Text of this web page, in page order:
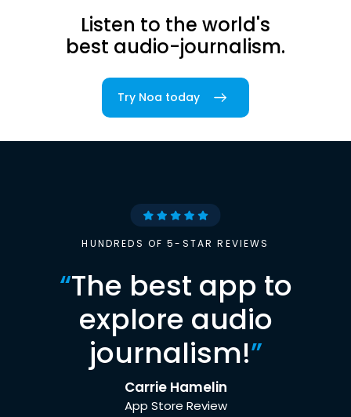
Listen to the world's
best audio-journalism.
Try Noa today
HUNDREDS OF 5-STAR REVIEWS
“The best app to
explore audio
journalism!”
Carrie Hamelin
App Store Review